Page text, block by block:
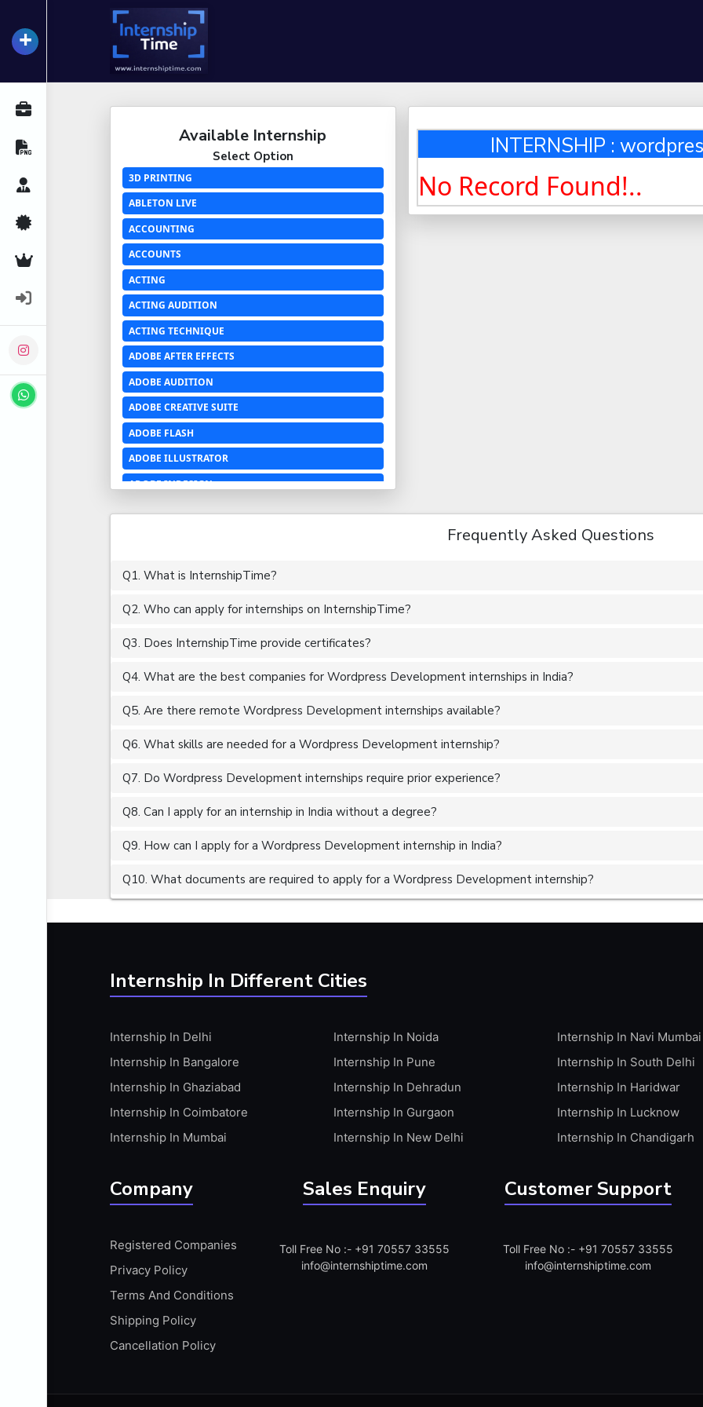
+
All Internships
Career Advice
Certifications
Premium Services
Available Internship
Select Option
3D PRINTING
ABLETON LIVE
ACCOUNTING
ACCOUNTS
ACTING
ACTING AUDITION
ACTING TECHNIQUE
ADOBE AFTER EFFECTS
ADOBE AUDITION
ADOBE CREATIVE SUITE
ADOBE FLASH
ADOBE ILLUSTRATOR
ADOBE INDESIGN
ADVANCED EXCEL
AERCHITECTURE
AEROSPACE ENGINEERING
ALGORITHMS
AMAZON WEB SERVER (AWS)
ANALOG AND DIGITAL CIRCUITS
ANALYTICS
ANIMATION
APACHE APACHE CASSANDRA
APIS
ARABIC PROFICIENCY (WRITTEN)
ARCGIS
ARCHITECTURE INTERNSHIP
ARM MICROCONTROLLER
ARTICULATE STORYLINE
ARTIFICIAL INTELLIGENCE(AI)
ASP.NET
ASSAMESE PROFICIENCY (WRITTEN)
ATMEL AVR
INTERNSHIP :
No Record Found!..
Frequently Asked Questions
Q1. What is InternshipTime?
Q2. Who can apply for internships on InternshipTime?
Q3. Does InternshipTime provide certificates?
Q4. What are the best companies for Wordpress Development internships in India?
Q5. Are there remote Wordpress Development internships available?
Q6. What skills are needed for a Wordpress Development internship?
Q7. Do Wordpress Development internships require prior experience?
Q8. Can I apply for an internship in India without a degree?
Q9. How can I apply for a Wordpress Development internship in India?
Q10. What documents are required to apply for a Wordpress Development internship?
Internship In Different Cities
Internship In Delhi
Internship In Bangalore
Internship In Ghaziabad
Internship In Coimbatore
Internship In Mumbai
Internship In Noida
Internship In Pune
Internship In Dehradun
Internship In Gurgaon
Internship In New Delhi
Internship In Navi Mumbai
Internship In South Delhi
Internship In Haridwar
Internship In Lucknow
Internship In Chandigarh
Company
Registered Companies
Privacy Policy
Terms And Conditions
Shipping Policy
Cancellation Policy
Sales Enquiry
Toll Free No :- +91 70557 33555
info@internshiptime.com
Customer Support
Toll Free No :- +91 70557 33555
info@internshiptime.com